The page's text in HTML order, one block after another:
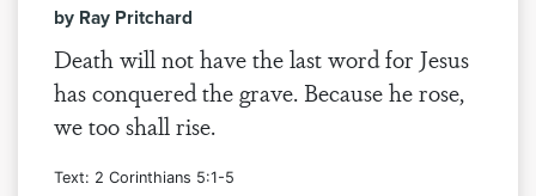
by Ray Pritchard
Death will not have the last word for Jesus
has conquered the grave. Because he rose,
we too shall rise.
Text: 2 Corinthians 5:1-5